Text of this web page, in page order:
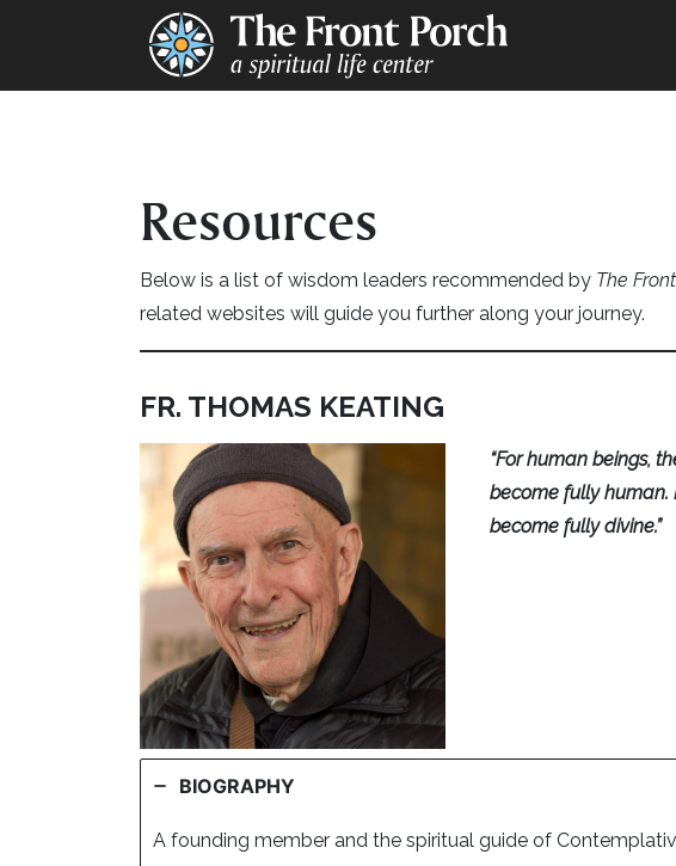
Resources
Below is a list of wisdom leaders recommended by The
related websites will guide you further along your journey.
FR. THOMAS KEATING
“For human beings,
become fully human.
become fully divine.”
BIOGRAPHY
A founding member and the spiritual guide of